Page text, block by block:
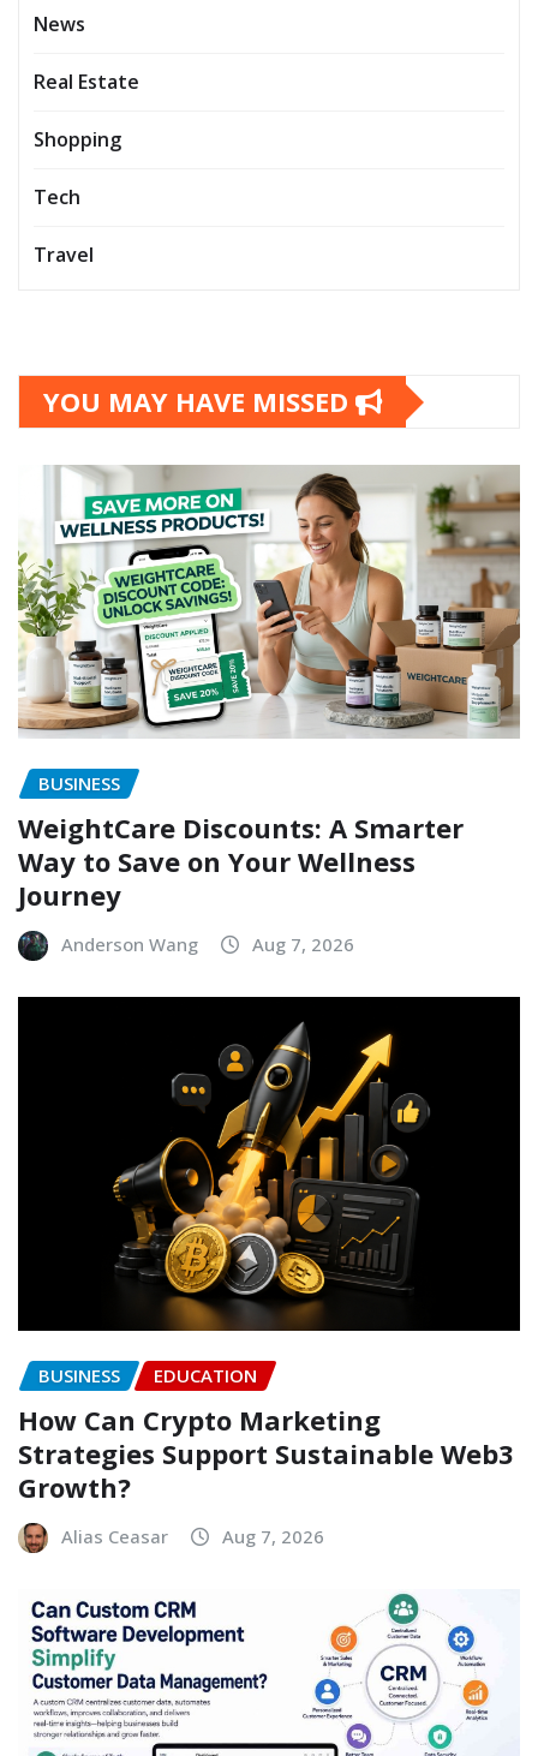
News
Real Estate
Shopping
Tech
Travel
YOU MAY HAVE MISSED
BUSINESS
WeightCare Discounts: A Smarter
Way to Save on Your Wellness
Journey
Anderson Wang Aug 7, 2026
BUSINESS EDUCATION
How Can Crypto Marketing
Strategies Support Sustainable Web3
Growth?
Alias Ceasar Aug 7, 2026